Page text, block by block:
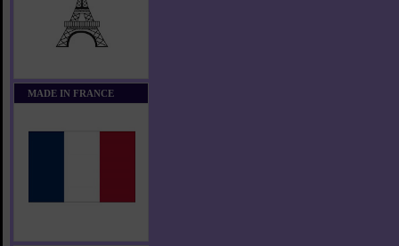
MADE IN FRANCE